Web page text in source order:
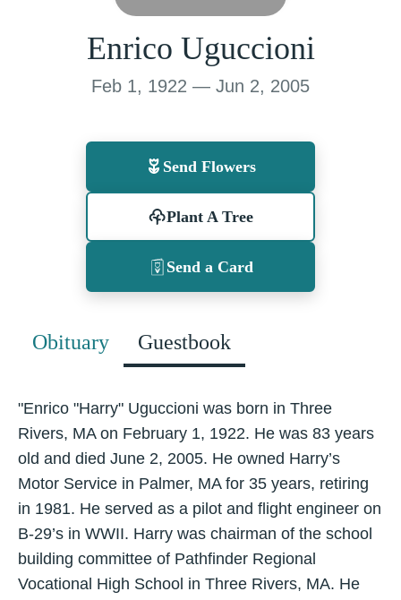
Enrico Uguccioni
Feb 1, 1922 — Jun 2, 2005
Send Flowers
Plant A Tree
Send a Card
Obituary Guestbook
"Enrico "Harry" Uguccioni was born in Three
Rivers, MA on February 1, 1922. He was 83 years
old and died June 2, 2005. He owned Harry’s
Motor Service in Palmer, MA for 35 years, retiring
in 1981. He served as a pilot and flight engineer on
B-29’s in WWII. Harry was chairman of the school
building committee of Pathfinder Regional
Vocational High School in Three Rivers, MA. He